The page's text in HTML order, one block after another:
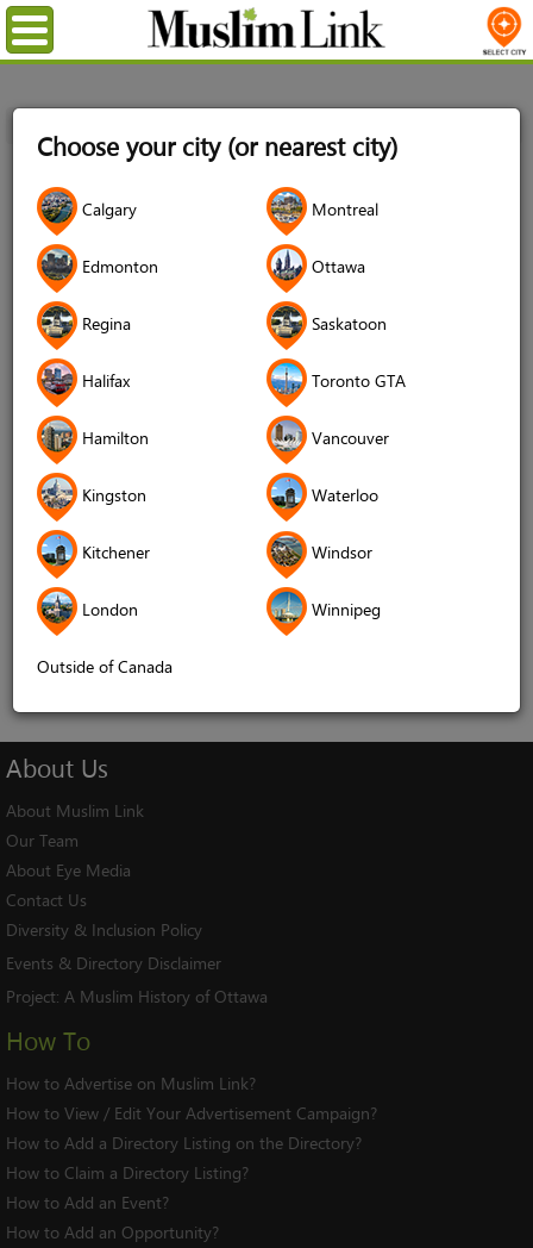
Choose your city (or nearest city)
Calgary Montreal
Edmonton Ottawa
Regina Saskatoon
Halifax Toronto GTA
Hamilton Vancouver
Kingston Waterloo
Kitchener Windsor
London Winnipeg
Outside of Canada
Menu
Login
Username
Password*
Forgot your password?
Forgot your username?
Don't have an account?
Remember me
About Us
About Muslim Link
Our Team
About Eye Media
Contact Us
Diversity & Inclusion Policy
Events & Directory Disclaimer
Project: A Muslim History of Ottawa
How To
How to Advertise on Muslim Link?
How to View / Edit Your Advertisement Campaign?
How to Add a Directory Listing on the Directory?
How to Claim a Directory Listing?
How to Add an Event?
How to Add an Opportunity?